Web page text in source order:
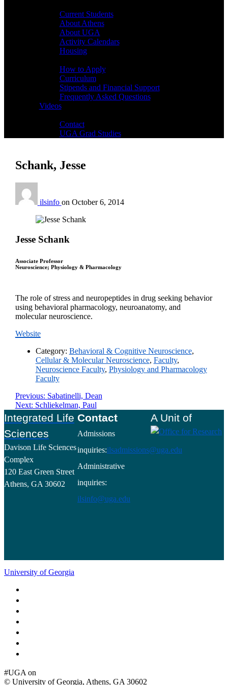
Current Students
About Athens
About UGA
Activity Calendars
Housing
How to Apply
Curriculum
Stipends and Financial Support
Frequently Asked Questions
Videos
Contact
UGA Grad Studies
Schank, Jesse
ilsinfo on October 6, 2014
Jesse Schank
Associate Professor
Neuroscience; Physiology & Pharmacology
The role of stress and neuropeptides in drug seeking behavior
using behavioral pharmacology, neuroanatomy, and
molecular neuroscience.
Website
Category: Behavioral & Cognitive Neuroscience,
Cellular & Molecular Neuroscience, Faculty,
Neuroscience Faculty, Physiology and Pharmacology
Faculty
Post
navigation
Previous: Previous
post:
Sabatinelli, Dean
Next: Next
post:
Schliekelman, Paul
Footer
Integrated Life
Sciences
Davison Life Sciences
Complex
120 East Green Street
Athens, GA 30602
Contact
Admissions
inquiries:ilsadmissions@uga.edu
Administrative
inquiries:
ilsinfo@uga.edu
A Unit of
University of Georgia
#UGA on
© University of Georgia, Athens, GA 30602